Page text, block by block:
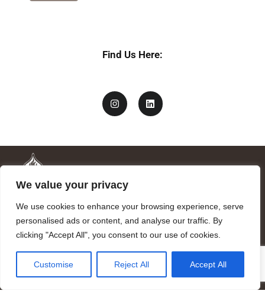
We value your privacy
We use cookies to enhance your browsing experience, serve
personalised ads or content, and analyse our traffic. By
clicking "Accept All", you consent to our use of cookies.
Customise Reject All Accept All
Find Us Here:
Mandragora logo art by Benjamin Vierling.
Registered in the Registry of Foundations of the Generalitat of